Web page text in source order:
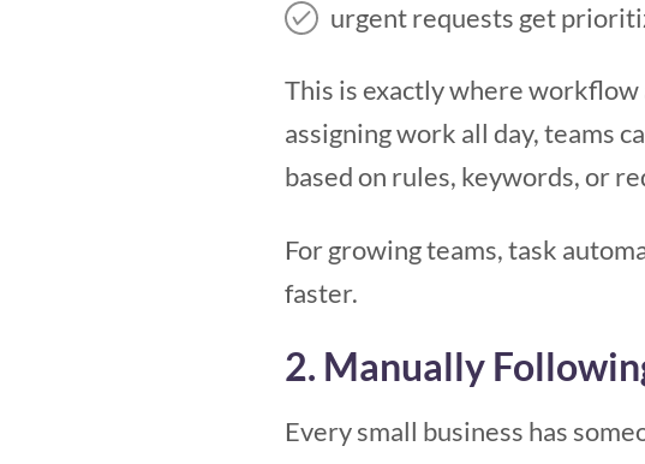
urgent requests get
This is exactly where
assigning work all day, teams
based on rules, keywords, or
For growing teams, task
faster.
2. Manually
Every small business has